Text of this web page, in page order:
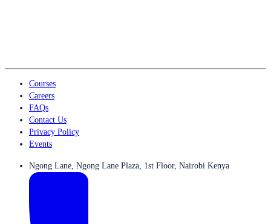
Courses
Careers
FAQs
Contact Us
Privacy Policy
Events
Ngong Lane, Ngong Lane Plaza, 1st Floor, Nairobi Kenya